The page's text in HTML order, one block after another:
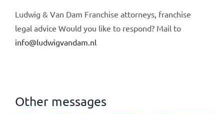
Ludwig & Van Dam Franchise attorneys, franchise
legal advice Would you like to respond? Mail to
info@ludwigvandam.nl
Other messages